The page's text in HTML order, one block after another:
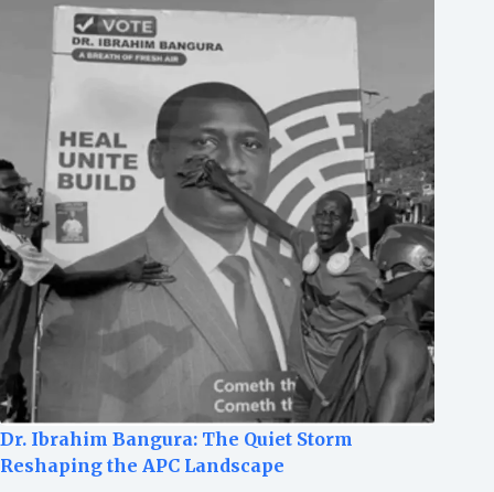
Dr. Ibrahim Bangura: The Quiet Storm
Reshaping the APC Landscape